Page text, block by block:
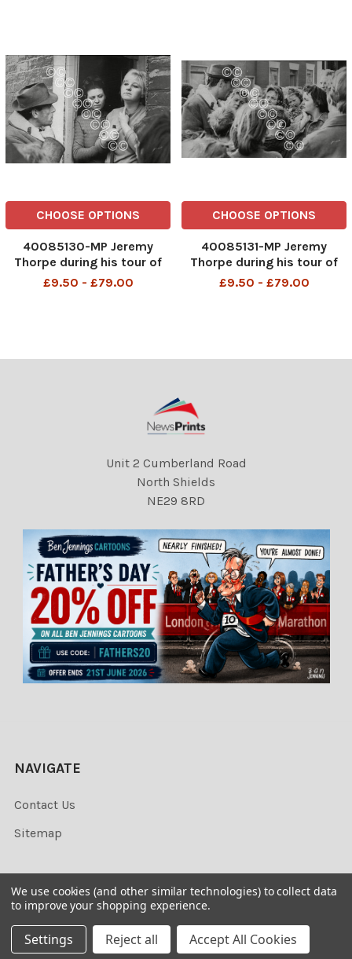
CHOOSE OPTIONS
40085130-MP Jeremy
Thorpe during his tour of
Belfast, Northern Ireland
£9.50 - £79.00
CHOOSE OPTIONS
40085131-MP Jeremy
Thorpe during his tour of
Belfast, Northern Ireland .
£9.50 - £79.00
Unit 2 Cumberland Road
North Shields
NE29 8RD
NAVIGATE
Contact Us
Sitemap
© 2026 Newsprints.
We use cookies (and other similar technologies) to collect data
to improve your shopping experience.
Settings Reject all Accept All Cookies